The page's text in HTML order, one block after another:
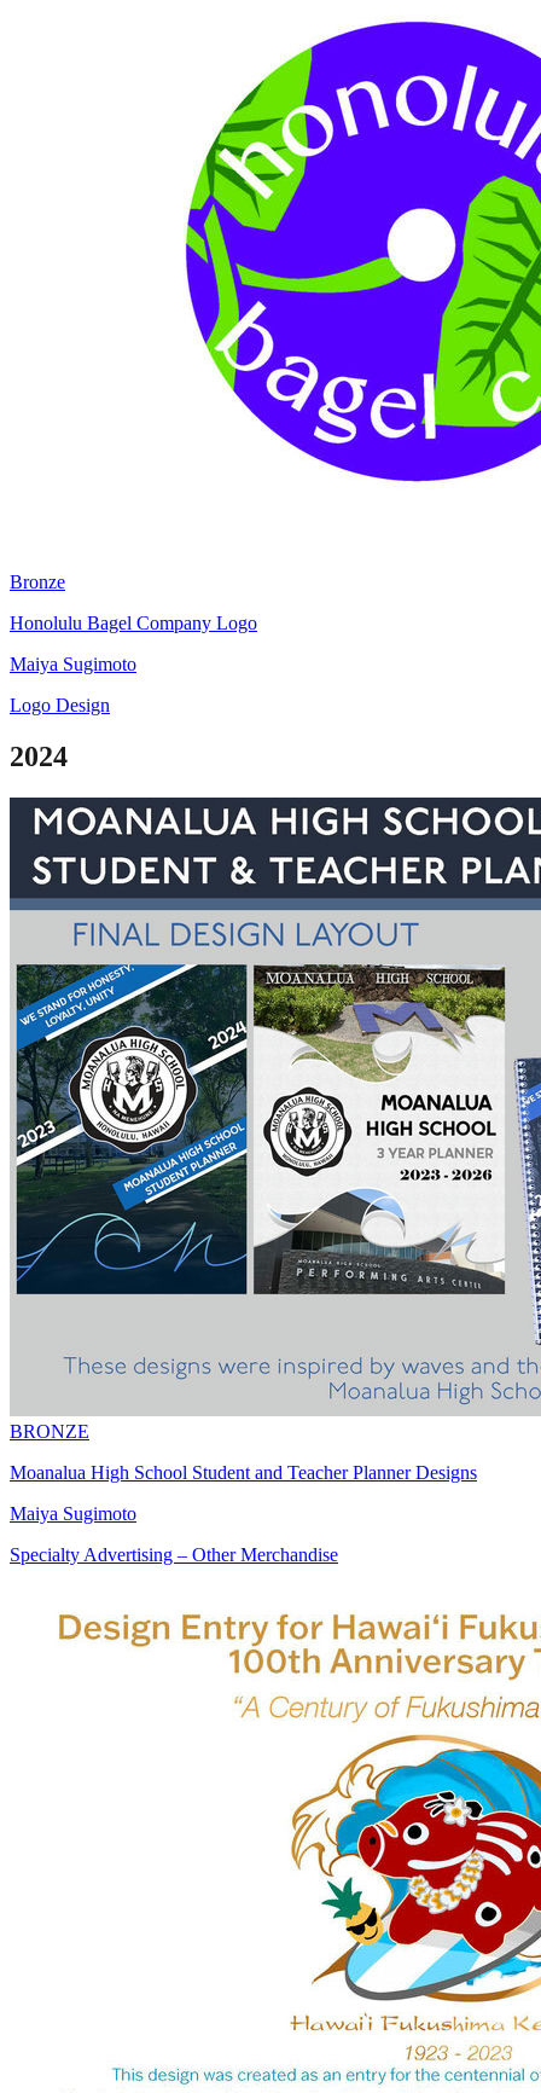
Bronze
Honolulu Bagel Company Logo
Maiya Sugimoto
Logo Design
2024
BRONZE
Moanalua High School Student and Teacher Planner Designs
Maiya Sugimoto
Specialty Advertising – Other Merchandise